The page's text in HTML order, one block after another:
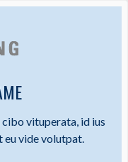
vituperata, id ius
vide volutpat.